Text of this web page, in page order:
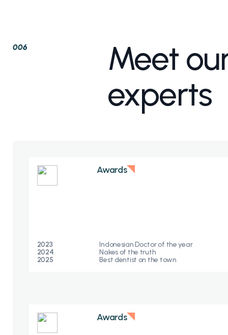
006
Meet
experts
Awards
2023
Indonesian Doctor of the year
2024
Nakes of the truth​
2025
Best dentist on the town
Awards